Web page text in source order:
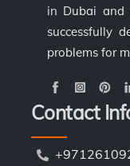
in Dubai and
successfully
problems for
Contact